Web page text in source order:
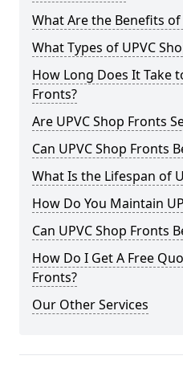
What Are the Benefits of
What Types of UPVC
How Long Does It Take
Fronts?
Are UPVC Shop Fronts
Can UPVC Shop Fronts
What Is the Lifespan of
How Do You Maintain
Can UPVC Shop Fronts
How Do I Get A Free
Fronts?
Our Other Services